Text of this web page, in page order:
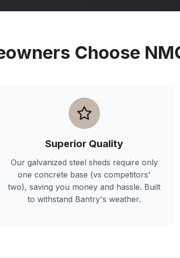
Choose
Superior Quality
Our galvanized steel sheds require only
one concrete base (vs competitors'
two), saving you money and hassle. Built
to withstand Bantry's weather.